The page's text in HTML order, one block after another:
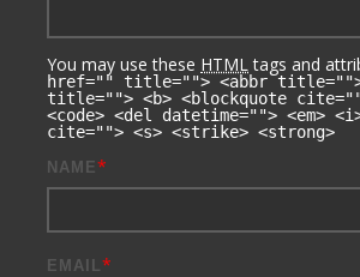
You may use these HTMLtags and
href="" title=""> <abbr title="">
title=""> <b> <blockquote
<code> <del datetime=""> <em>
cite=""> <s> <strike> <strong>
NAME*
EMAIL *